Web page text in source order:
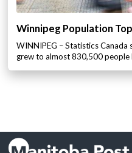
Winnipeg Population
WINNIPEG – Statistics
grew to almost 830,500 people